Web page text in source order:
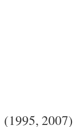
(1995, 2007)